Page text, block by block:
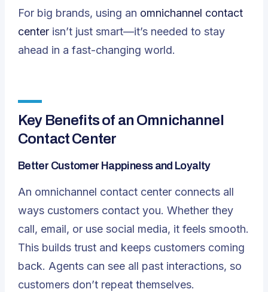
For big brands, using an omnichannel contact
center isn’t just smart—it’s needed to stay
ahead in a fast-changing world.
Key Benefits of an Omnichannel
Contact Center
Better Customer Happiness and Loyalty
An omnichannel contact center connects all
ways customers contact you. Whether they
call, email, or use social media, it feels smooth.
This builds trust and keeps customers coming
back. Agents can see all past interactions, so
customers don’t repeat themselves.